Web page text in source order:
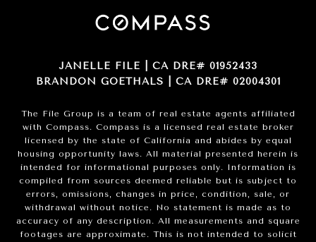
JANELLE FILE | CA DRE# 01952433
BRANDON GOETHALS | CA DRE# 02004301
The File Group is a team of real estate agents affiliated
with Compass. Compass is a licensed real estate broker
licensed by the state of California and abides by equal
housing opportunity laws. All material presented herein is
intended for informational purposes only. Information is
compiled from sources deemed reliable but is subject to
errors, omissions, changes in price, condition, sale, or
withdrawal without notice. No statement is made as to
accuracy of any description. All measurements and square
footages are approximate. This is not intended to solicit